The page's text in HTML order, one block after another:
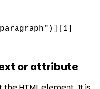
or attribute